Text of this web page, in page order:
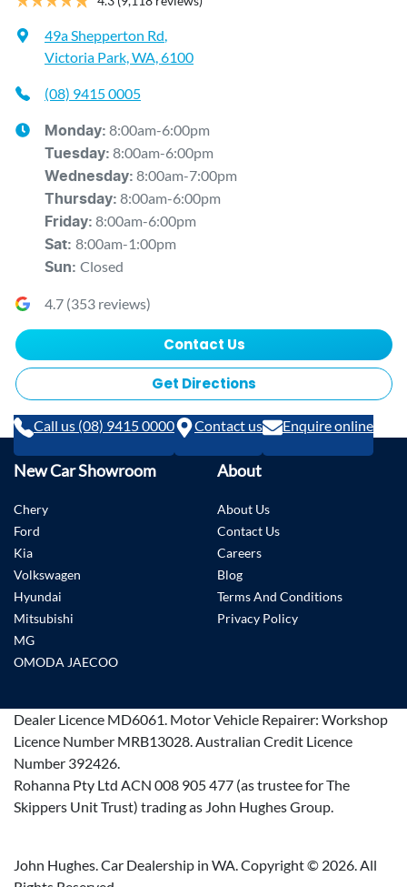
49a Shepperton Rd
Victoria Park, WA, 6100
(08) 9415 0005
Monday: 8:00am-6:00pm
Tuesday: 8:00am-6:00pm
Wednesday: 8:00am-7:00pm
Thursday: 8:00am-6:00pm
Friday: 8:00am-6:00pm
Sat: 8:00am-1:00pm
Sun: Closed
4.7 (353 reviews)
Contact Us
Get Directions
Call us (08) 9415 0000 Contact us Enquire online
New Car Showroom
Chery
Ford
Kia
Volkswagen
Hyundai
Mitsubishi
MG
OMODA JAECOO
About
About Us
Contact Us
Careers
Blog
Terms And Conditions
Privacy Policy
Dealer Licence MD6061 Motor Vehicle Repairer: Workshop
Licence Number MRB13028 Australian Credit Licence
Number 392426.
Rohanna Pty Ltd ACN 008 905 477 (as trustee for The
Skippers Unit Trust) trading as John Hughes Group.
John Hughes. Car Dealership in WA. Copyright © 2026 . All